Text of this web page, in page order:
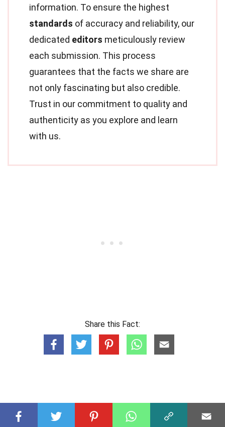
information. To ensure the highest
standards of accuracy and reliability, our
dedicated editors meticulously review
each submission. This process
guarantees that the facts we share are
not only fascinating but also credible.
Trust in our commitment to quality and
authenticity as you explore and learn
with us.
Share this Fact: